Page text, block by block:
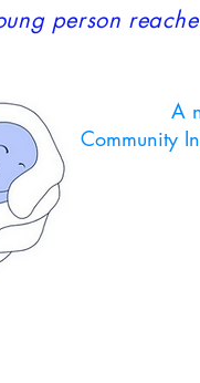
person
A
Community